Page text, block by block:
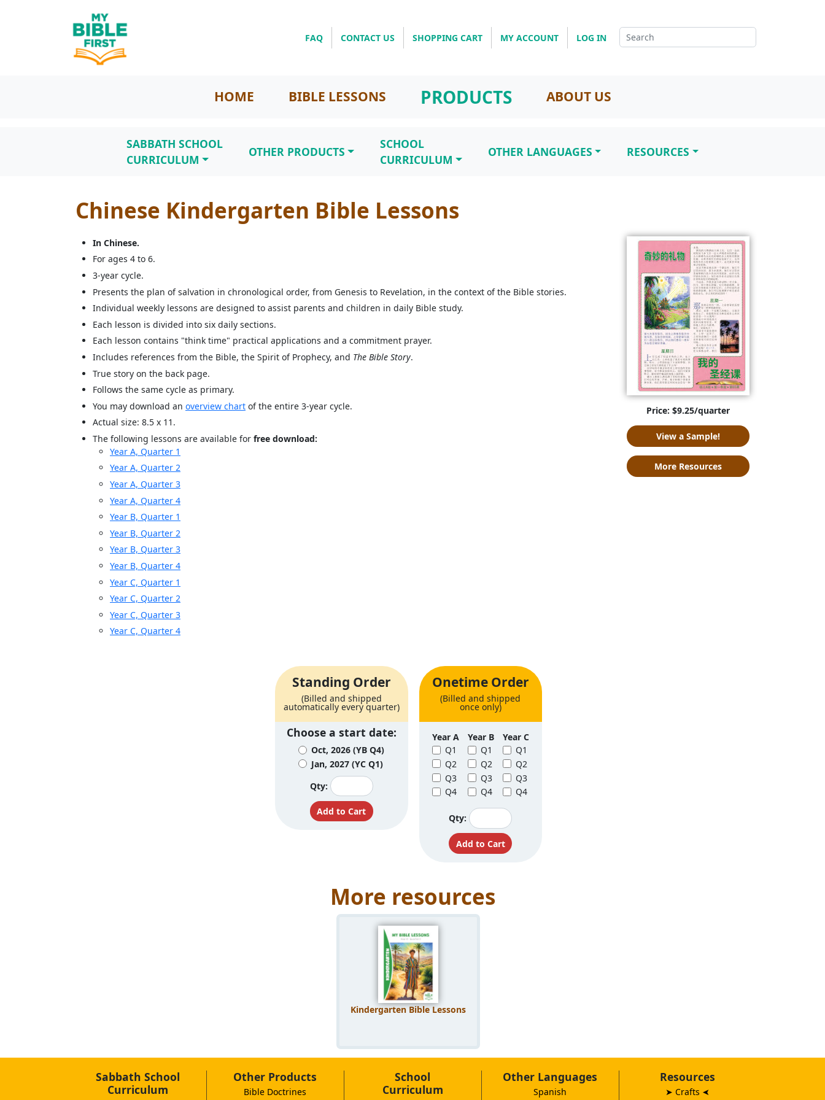
FAQ CONTACT US SHOPPING CART MY ACCOUNT LOG IN
HOME BIBLE LESSONS PRODUCTS ABOUT US
SABBATH SCHOOL
CURRICULUM
OTHER PRODUCTS
SCHOOL
CURRICULUM
OTHER LANGUAGES RESOURCES
Chinese Kindergarten Bible Lessons
Price: $9.25/quarter
View a Sample!
More Resources
In Chinese.
For ages 4 to 6.
3-year cycle.
Presents the plan of salvation in chronological order, from Genesis to Revelation, in the context of the Bible stories.
Individual weekly lessons are designed to assist parents and children in daily Bible study.
Each lesson is divided into six daily sections.
Each lesson contains "think time" practical applications and a commitment prayer.
Includes references from the Bible, the Spirit of Prophecy, and The Bible Story.
True story on the back page.
Follows the same cycle as primary.
You may download an overview chart of the entire 3-year cycle.
Actual size: 8.5 x 11.
The following lessons are available for free download:
Year A, Quarter 1
Year A, Quarter 2
Year A, Quarter 3
Year A, Quarter 4
Year B, Quarter 1
Year B, Quarter 2
Year B, Quarter 3
Year B, Quarter 4
Year C, Quarter 1
Year C, Quarter 2
Year C, Quarter 3
Year C, Quarter 4
Standing Order
(Billed and shipped
automatically every quarter)
Choose a start date:
Oct, 2026 (YB Q4)
Jan, 2027 (YC Q1)
Qty:
Onetime Order
(Billed and shipped
once only)
Year A
Q1
Q2
Q3
Q4
Year B
Q1
Q2
Q3
Q4
Year C
Q1
Q2
Q3
Q4
Qty:
More resources
Kindergarten Bible Lessons
Sabbath School
Curriculum
Other Products
Bible Doctrines
School
Curriculum
Other Languages
Spanish
Resources
➤ Crafts ➤